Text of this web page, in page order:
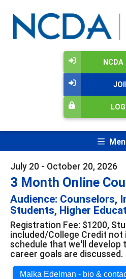
NCDA
July 20 - October 20, 2026
3 Month Online
Audience: Counselors,
Students, Higher
Registration Fee: $1200,
included/College Credit not
schedule that we'll develop
career goals are discussed.
Malka Edelman - bio &